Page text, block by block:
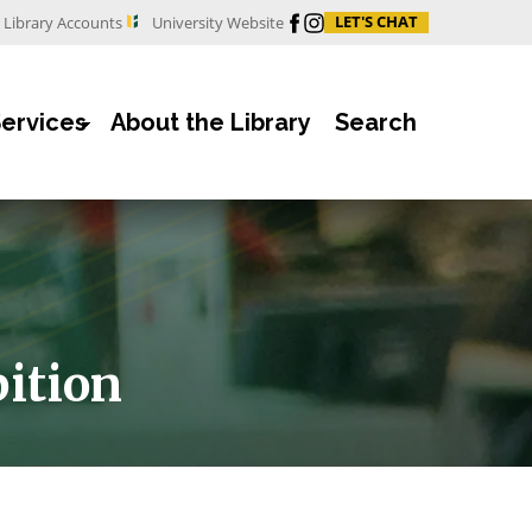
Library Accounts University Website Facebook
InstagramLET'S CHAT
About the Library Search